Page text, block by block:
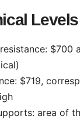
Levels
$700
$719,
area of